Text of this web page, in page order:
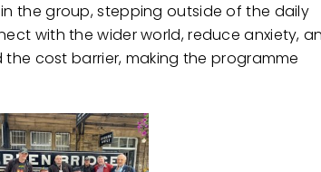
the group, stepping outside of the daily
with the wider world, reduce anxiety,
cost barrier, making the programme